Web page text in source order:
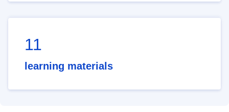
11
learning materials